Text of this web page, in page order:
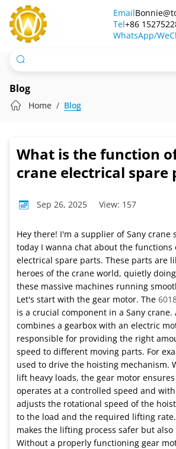
What
is
the
function
of
sany
electrical
spare
Email
Tel+86
WhatsApp/
Blog
Home Blog
What is the function
crane electrical spare
Sep 26, 2025 View: 157
Hey there! I'm a supplier of Sany crane
today I wanna chat about the functions
electrical spare parts. These parts are
heroes of the crane world, quietly
these massive machines running
Let's start with the gear motor. The
is a crucial component in a Sany crane.
combines a gearbox with an electric
responsible for providing the right
speed to different moving parts. For
used to drive the hoisting mechanism.
lift heavy loads, the gear motor
operates at a controlled speed and
adjusts the rotational speed of the
to the load and the required lifting
makes the lifting process safer but
Without a properly functioning gear